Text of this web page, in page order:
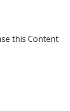
this Content